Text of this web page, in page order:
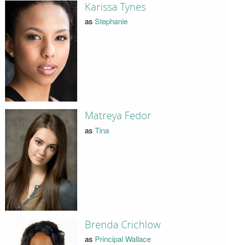
Karissa Tynes
as Stephanie
Matreya Fedor
as Tina
Brenda Crichlow
as Principal Wallace